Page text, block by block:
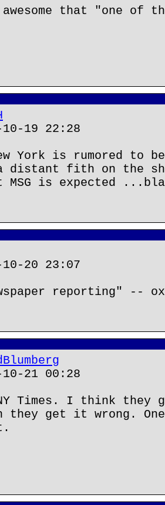
that "one of
19 22:28
York is rumored to
a distant fith on the
MSG is expected
20 23:07
reporting" --
21 00:28
Times. I think they
they get it wrong.